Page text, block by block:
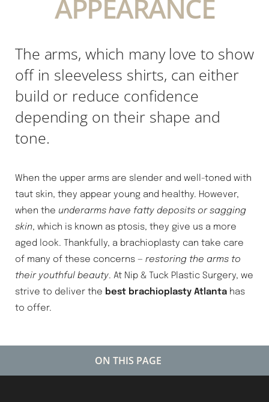
APPEARANCE
The arms, which many love to show
off in sleeveless shirts, can either
build or reduce confidence
depending on their shape and
tone.
When the upper arms are slender and well-toned with
taut skin, they appear young and healthy. However,
when the underarms have fatty deposits or sagging
skin, which is known as ptosis, they give us a more
aged look. Thankfully, a brachioplasty can take care
of many of these concerns — restoring the arms to
their youthful beauty. At Nip & Tuck Plastic Surgery, we
strive to deliver the best brachioplasty Atlanta has
to offer.
ON THIS PAGE
◑
Contrast Mode Highlight Links